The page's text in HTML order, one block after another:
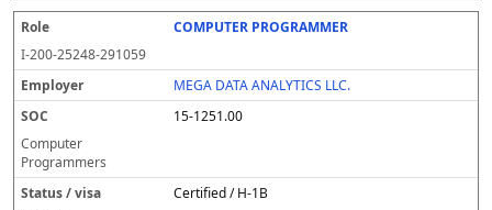
COMPUTER PROGRAMMER
I-200-25248-291059
MEGA DATA ANALYTICS LLC.
15-1251.00
Computer
Programmers
Certified / H-1B